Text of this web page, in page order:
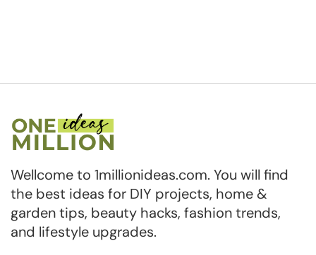
Wellcome to 1millionideas.com. You will find
the best ideas for DIY projects, home &
garden tips, beauty hacks, fashion trends,
and lifestyle upgrades.